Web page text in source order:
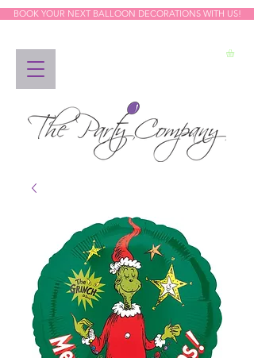
BOOK YOUR NEXT BALLOON DECORATIONS WITH US!